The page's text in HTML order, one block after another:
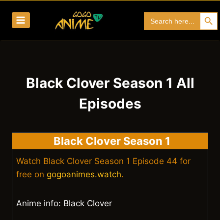
for:
Search
Black Clover Season 1 All
Episodes
Black Clover Season 1
Watch Black Clover Season 1 Episode 44 for
free on gogoanimes.watch.
Anime info: Black Clover